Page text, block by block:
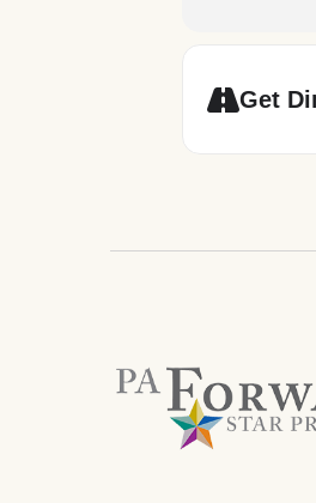
Get